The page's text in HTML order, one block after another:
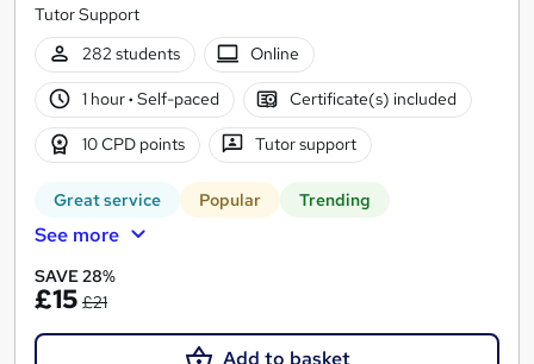
Tutor Support
282 students
Online
1 hour· Self-paced Certificate(s) included
10 CPD points Tutor support
Great service Popular Trending
See more
SAVE 28%
£15 £21
Add to basket